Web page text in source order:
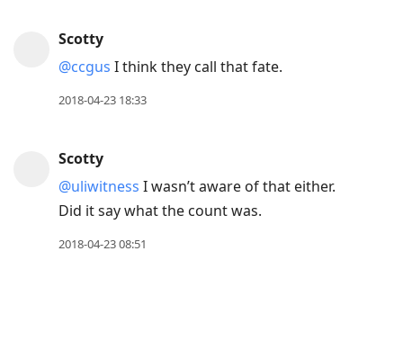
Scotty
@ccgus I think they call that fate.
2018-04-23 18:33
Scotty
@uliwitness I wasn’t aware of that either.
Did it say what the count was.
2018-04-23 08:51